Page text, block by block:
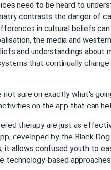
need to be heard to
contrasts the danger of
in cultural beliefs
the media and
and understandings about
that continually
not sure on exactly what’s
activities on the app that can
therapy are just as
developed by the Black
it allows confused youth to
technology-based